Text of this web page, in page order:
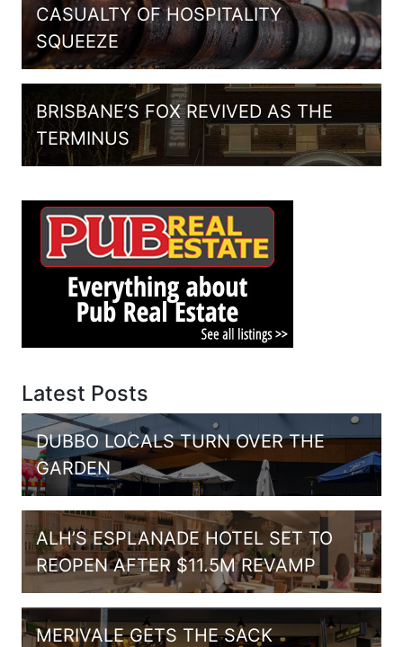
CASUALTY OF HOSPITALITY
SQUEEZE
BRISBANE’S FOX REVIVED AS THE
TERMINUS
Latest Posts
DUBBO LOCALS TURN OVER THE
GARDEN
ALH’S ESPLANADE HOTEL SET TO
REOPEN AFTER $11.5M REVAMP
MERIVALE GETS THE SACK